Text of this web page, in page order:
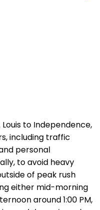
to Independence,
including traffic
personal
to avoid heavy
of peak rush
either mid-morning
around 1:00 PM,